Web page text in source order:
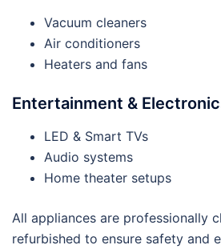
Vacuum cleaners
Air conditioners
Heaters and fans
Entertainment &
LED & Smart TVs
Audio systems
Home theater setups
All appliances are professionally
refurbished to ensure safety and